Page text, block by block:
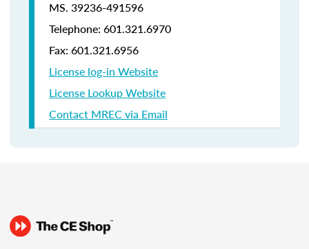
MS. 39236-491596
Telephone: 601.321.6970
Fax: 601.321.6956
License log-in Website
License Lookup Website
Contact MREC via Email